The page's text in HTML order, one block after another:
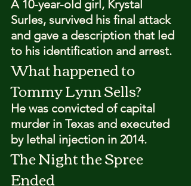
A 10-year-old girl, Krystal
Surles, survived his final attack
and gave a description that led
to his identification and arrest.
What happened to
Tommy Lynn Sells?
He was convicted of capital
murder in Texas and executed
by lethal injection in 2014.
The Night the Spree
Ended